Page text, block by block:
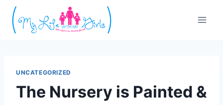
Skip
content
UNCATEGORIZED
The Nursery is Painted &